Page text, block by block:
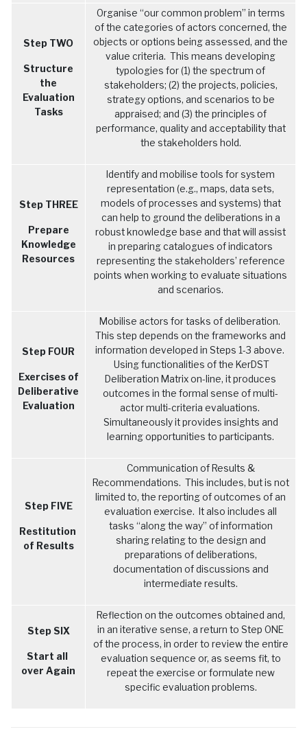
Step TWO
Structure
the
Evaluation
Tasks
Organise “our common problem” in terms
of the categories of actors concerned, the
objects or options being assessed, and the
value criteria. This means developing
typologies for (1) the spectrum of
stakeholders; (2) the projects, policies,
strategy options, and scenarios to be
appraised; and (3) the principles of
performance, quality and acceptability that
the stakeholders hold.
Step THREE
Prepare
Knowledge
Resources
Identify and mobilise tools for system
representation (e.g., maps, data sets,
models of processes and systems) that
can help to ground the deliberations in a
robust knowledge base and that will assist
in preparing catalogues of indicators
representing the stakeholders’ reference
points when working to evaluate situations
and scenarios.
Step FOUR
Exercises of
Deliberative
Evaluation
Mobilise actors for tasks of deliberation.
This step depends on the frameworks and
information developed in Steps 1-3 above.
Using functionalities of the KerDST
Deliberation Matrix on-line, it produces
outcomes in the formal sense of multi-
actor multi-criteria evaluations.
Simultaneously it provides insights and
learning opportunities to participants.
Step FIVE
Restitution
of Results
Communication of Results &
Recommendations. This includes, but is not
limited to, the reporting of outcomes of an
evaluation exercise. It also includes all
tasks “along the way” of information
sharing relating to the design and
preparations of deliberations,
documentation of discussions and
intermediate results.
Step SIX
Start all
over Again
Reflection on the outcomes obtained and,
in an iterative sense, a return to Step ONE
of the process, in order to review the entire
evaluation sequence or, as seems fit, to
repeat the exercise or formulate new
specific evaluation problems.